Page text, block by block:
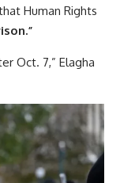
Human Rights
Oct. 7,” Elagha